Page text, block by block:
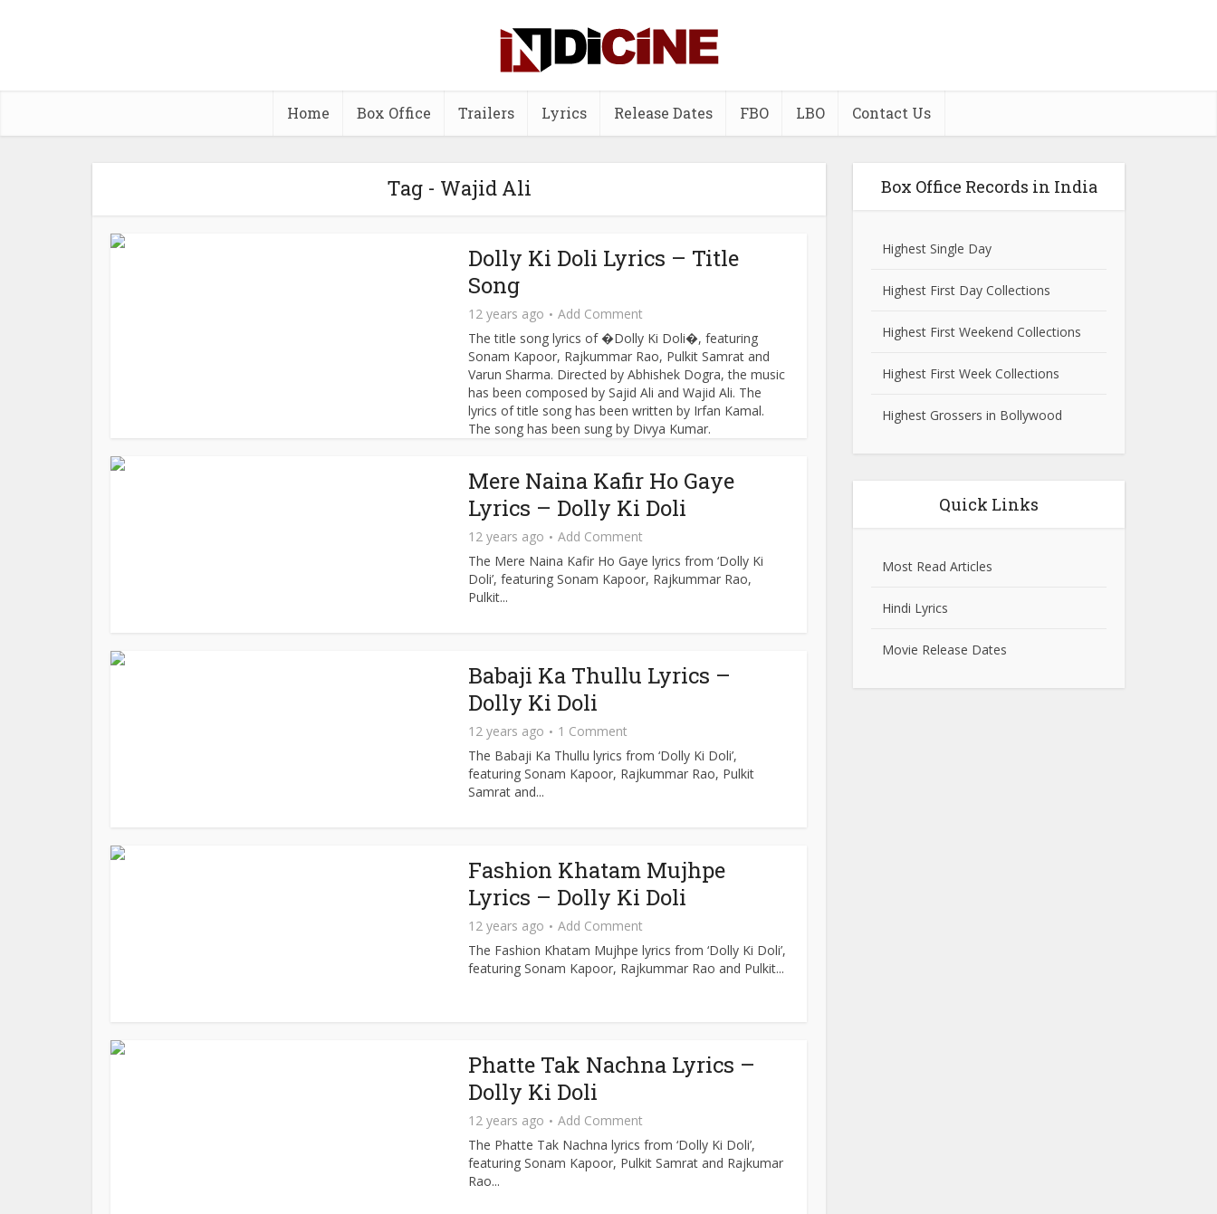
Home Box Office Trailers Lyrics Release Dates FBO LBO Contact Us
Tag - Wajid Ali
Dolly Ki Doli Lyrics – Title
Song
12 years ago
Add Comment
The title song lyrics of �Dolly Ki Doli�, featuring
Sonam Kapoor, Rajkummar Rao, Pulkit Samrat and
Varun Sharma. Directed by Abhishek Dogra, the music
has been composed by Sajid Ali and Wajid Ali. The
lyrics of title song has been written by Irfan Kamal.
The song has been sung by Divya Kumar.
Mere Naina Kafir Ho Gaye
Lyrics – Dolly Ki Doli
12 years ago
Add Comment
The Mere Naina Kafir Ho Gaye lyrics from ‘Dolly Ki
Doli’, featuring Sonam Kapoor, Rajkummar Rao,
Pulkit...
Babaji Ka Thullu Lyrics –
Dolly Ki Doli
12 years ago
1 Comment
The Babaji Ka Thullu lyrics from ‘Dolly Ki Doli’,
featuring Sonam Kapoor, Rajkummar Rao, Pulkit
Samrat and...
Fashion Khatam Mujhpe
Lyrics – Dolly Ki Doli
12 years ago
Add Comment
The Fashion Khatam Mujhpe lyrics from ‘Dolly Ki Doli’,
featuring Sonam Kapoor, Rajkummar Rao and Pulkit...
Phatte Tak Nachna Lyrics –
Dolly Ki Doli
12 years ago
Add Comment
The Phatte Tak Nachna lyrics from ‘Dolly Ki Doli’,
featuring Sonam Kapoor, Pulkit Samrat and Rajkumar
Rao...
Box Office Records in India
Highest Single Day
Highest First Day Collections
Highest First Weekend Collections
Highest First Week Collections
Highest Grossers in Bollywood
Quick Links
Most Read Articles
Hindi Lyrics
Movie Release Dates